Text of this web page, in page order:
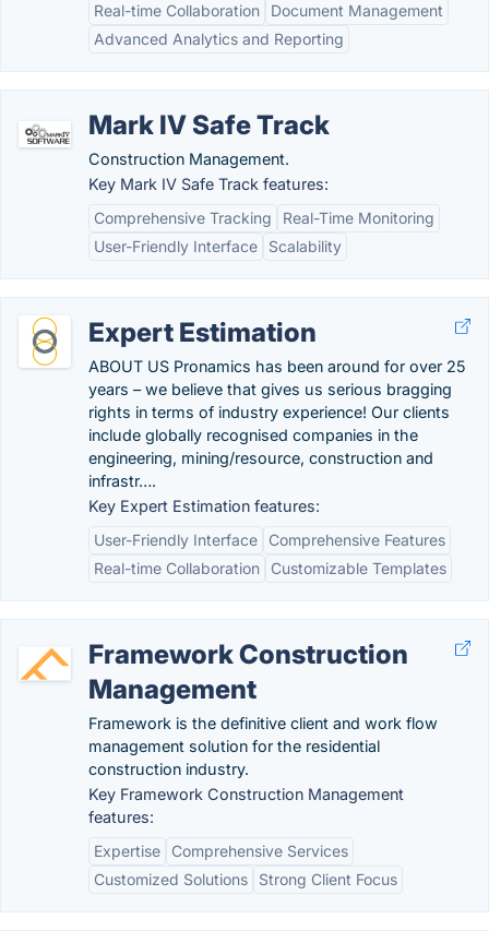
Real-time Collaboration
Document Management
Advanced Analytics and Reporting
Mark IV Safe Track
Construction Management.
Key Mark IV Safe Track features:
Comprehensive Tracking
Real-Time Monitoring
User-Friendly Interface
Scalability
Expert Estimation
ABOUT US Pronamics has been around for over 25
years – we believe that gives us serious bragging
rights in terms of industry experience! Our clients
include globally recognised companies in the
engineering, mining/resource, construction and
infrastr….
Key Expert Estimation features:
User-Friendly Interface
Comprehensive Features
Real-time Collaboration
Customizable Templates
Framework Construction
Management
Framework is the definitive client and work flow
management solution for the residential
construction industry.
Key Framework Construction Management
features:
Expertise
Comprehensive Services
Customized Solutions
Strong Client Focus